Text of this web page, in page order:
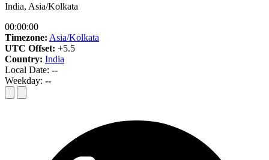
India, Asia/Kolkata
00:00:00
Timezone: Asia/Kolkata
UTC Offset: +5.5
Country: India
Local Date: --
Weekday: --